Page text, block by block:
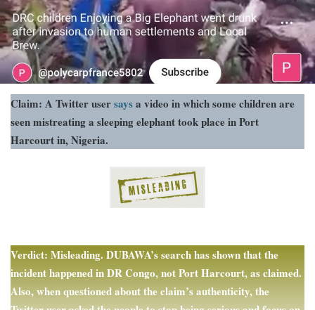
Claim: A Twitter usersaysa video in which some children are
seen mistreating a sleeping elephant took place in Port
Harcourt in, Nigeria.
Verdict: Misleading. DUBAWA’s search has shown that the
incident happened in DR Congo, not Port Harcourt, as claimed.
Also, when questioned about the claim’s authenticity, the